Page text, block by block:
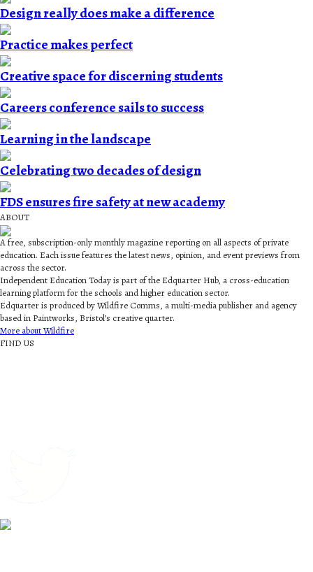
Design really does make a difference
Practice makes perfect
Creative space for discerning students
Careers conference sails to success
Learning in the landscape
Celebrating two decades of design
FDS ensures fire safety at new academy
ABOUT
A free, subscription-only monthly magazine reporting on all aspects of private
education. Each issue features the latest news, opinion, and event previews from
across the sector.
Independent Education Today is part of the Edquarter Hub, a cross-education
learning platform for the schools and higher education sector.
Edquarter is produced by Wildfire Comms, a multi-media publisher and agency
based in Paintworks, Bristol’s creative quarter.
More about Wildfire
FIND US